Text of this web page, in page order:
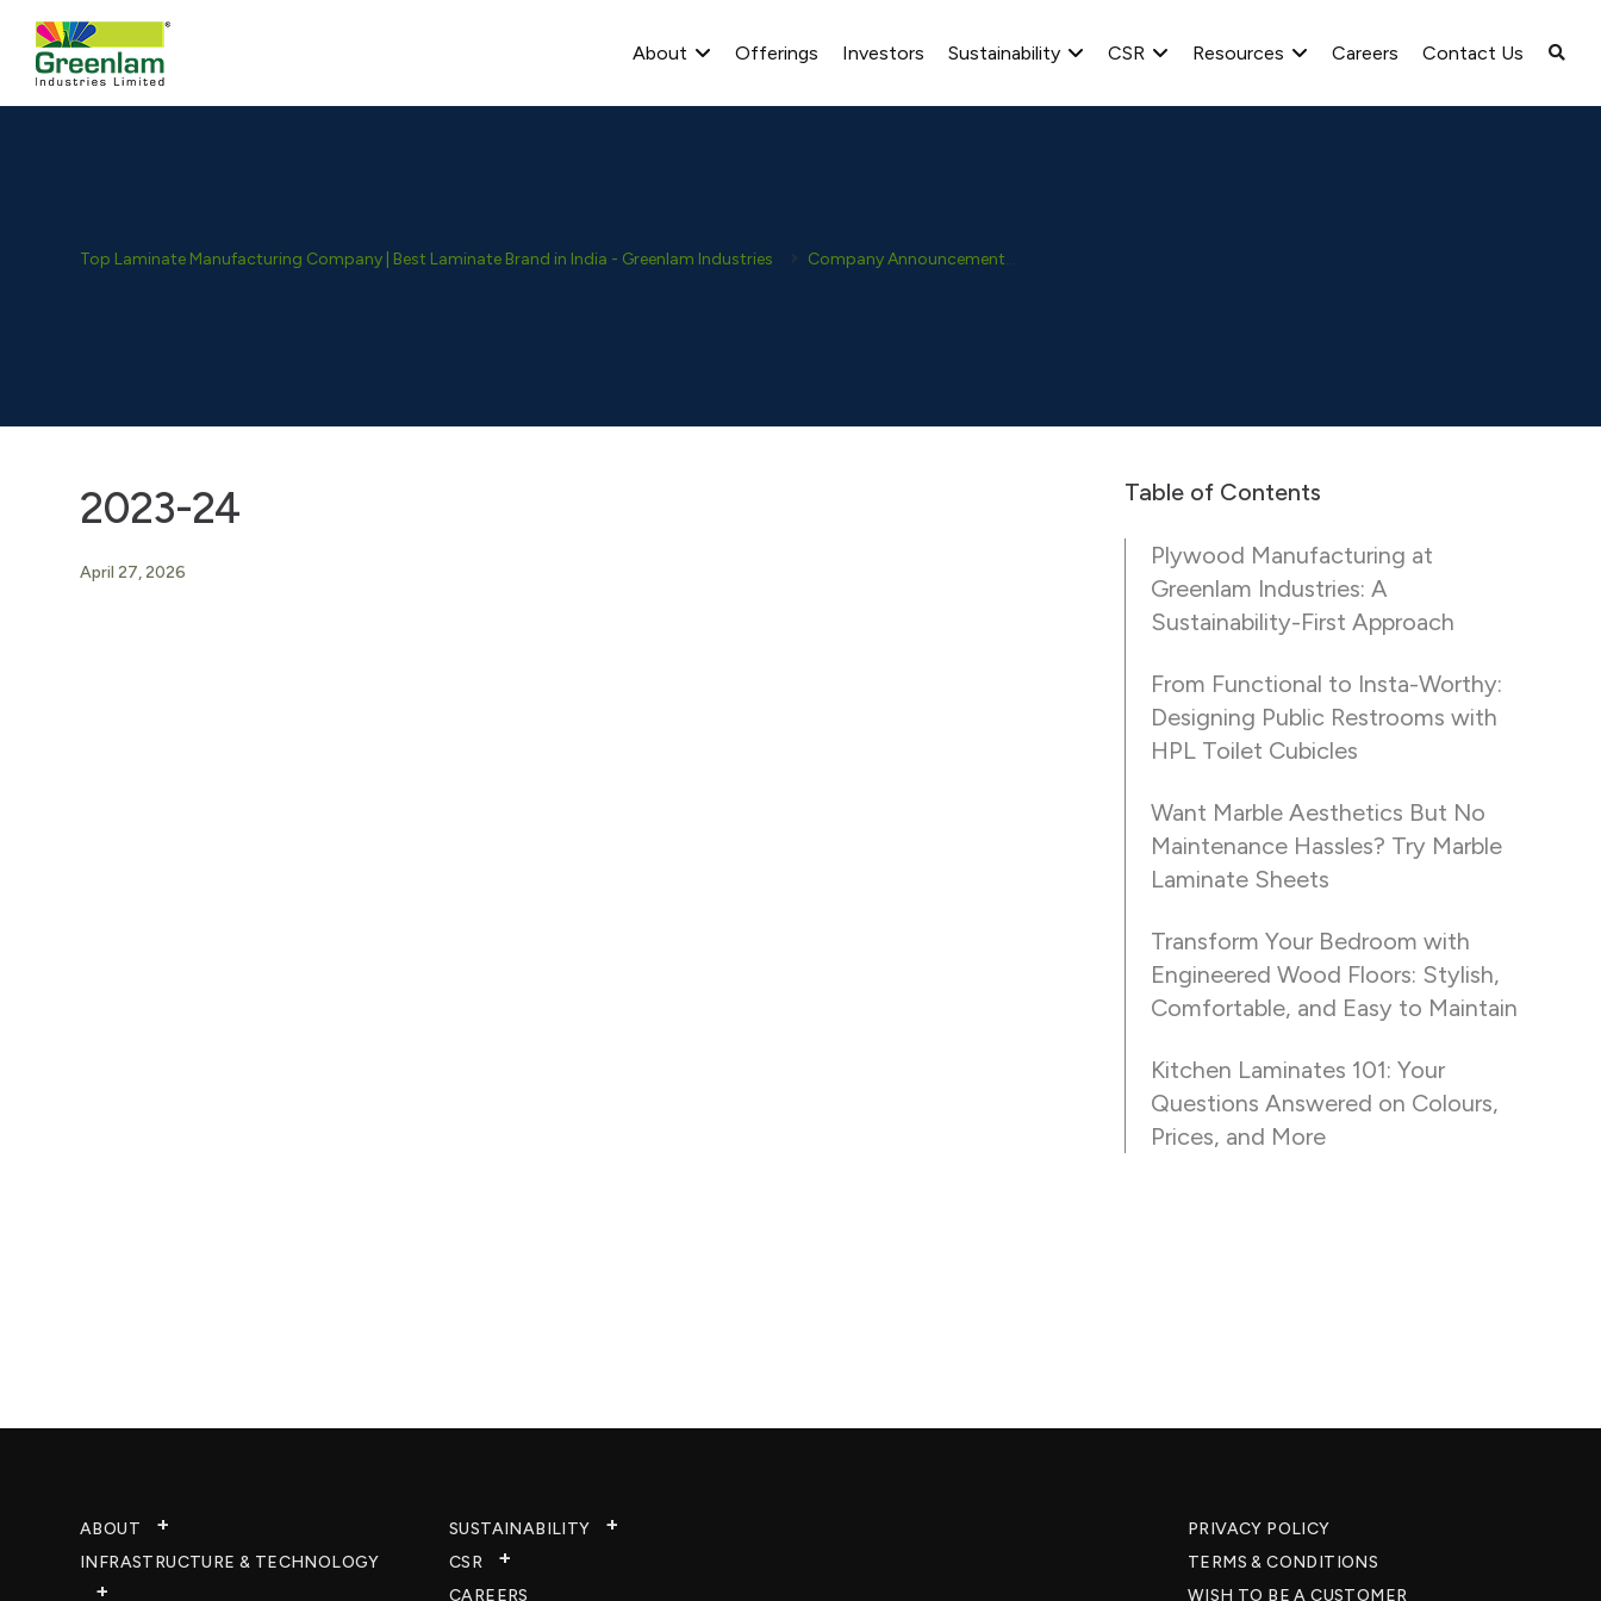
About Offerings Investors Sustainability CSR Resources Careers Contact Us
Top Laminate Manufacturing Company | Best Laminate Brand in India - Greenlam Industries Company Announcement
2023-24
April 27, 2026
Table of Contents
Plywood Manufacturing at
Greenlam Industries: A
Sustainability-First Approach
From Functional to Insta-Worthy:
Designing Public Restrooms with
HPL Toilet Cubicles
Want Marble Aesthetics But No
Maintenance Hassles? Try Marble
Laminate Sheets
Transform Your Bedroom with
Engineered Wood Floors: Stylish,
Comfortable, and Easy to Maintain
Kitchen Laminates 101: Your
Questions Answered on Colours,
Prices, and More
ABOUT
INFRASTRUCTURE & TECHNOLOGY​
SUSTAINABILITY
CSR
CAREERS​
PRIVACY POLICY
TERMS & CONDITIONS
WISH TO BE A CUSTOMER​